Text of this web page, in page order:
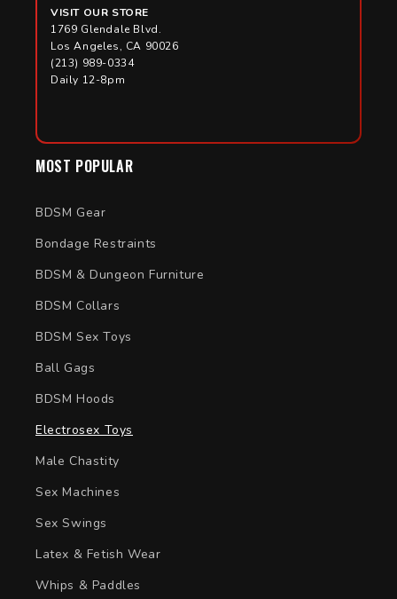
MOST POPULAR
BDSM Gear
Bondage Restraints
BDSM & Dungeon Furniture
BDSM Collars
BDSM Sex Toys
Ball Gags
BDSM Hoods
Electrosex Toys
Male Chastity
Sex Machines
Sex Swings
Latex & Fetish Wear
Whips & Paddles
VISIT OUR STORE
1769 Glendale Blvd.
Los Angeles, CA 90026
(213) 989-0334
Daily 12-8pm